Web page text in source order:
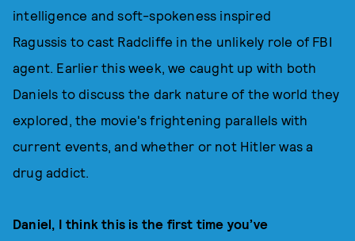
intelligence and soft-spokeness inspired
Ragussis to cast Radcliffe in the unlikely role of FBI
agent. Earlier this week, we caught up with both
Daniels to discuss the dark nature of the world they
explored, the movie's frightening parallels with
current events, and whether or not Hitler was a
drug addict.
Daniel, I think this is the first time you’ve